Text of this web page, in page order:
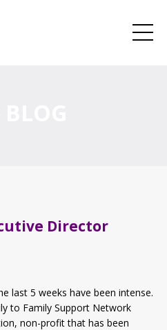
Director
last 5 weeks have been intense.
to Family Support Network
non-profit that has been